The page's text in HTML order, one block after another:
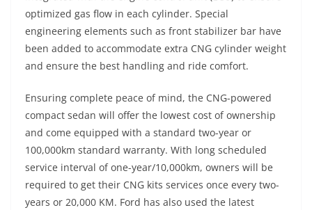
optimized gas flow in each cylinder. Special
engineering elements such as front stabilizer bar have
been added to accommodate extra CNG cylinder weight
and ensure the best handling and ride comfort.
Ensuring complete peace of mind, the CNG-powered
compact sedan will offer the lowest cost of ownership
and come equipped with a standard two-year or
100,000km standard warranty. With long scheduled
service interval of one-year/10,000km, owners will be
required to get their CNG kits services once every two-
years or 20,000 KM. Ford has also used the latest